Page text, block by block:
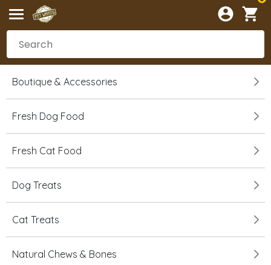
Boutique & Accessories
Fresh Dog Food
Fresh Cat Food
Dog Treats
Cat Treats
Natural Chews & Bones